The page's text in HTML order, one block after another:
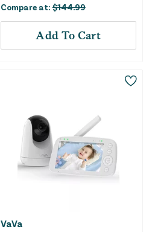
Compare at:$144.99
Add To Cart
VaVa